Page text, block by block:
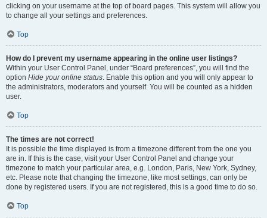
clicking on your username at the top of board pages. This system will allow you
to change all your settings and preferences.
Top
How do I prevent my username appearing in the online user listings?
Within your User Control Panel, under “Board preferences”, you will find the
option Hide your online status. Enable this option and you will only appear to
the administrators, moderators and yourself. You will be counted as a hidden
user.
Top
The times are not correct!
It is possible the time displayed is from a timezone different from the one you
are in. If this is the case, visit your User Control Panel and change your
timezone to match your particular area, e.g. London, Paris, New York, Sydney,
etc. Please note that changing the timezone, like most settings, can only be
done by registered users. If you are not registered, this is a good time to do so.
Top